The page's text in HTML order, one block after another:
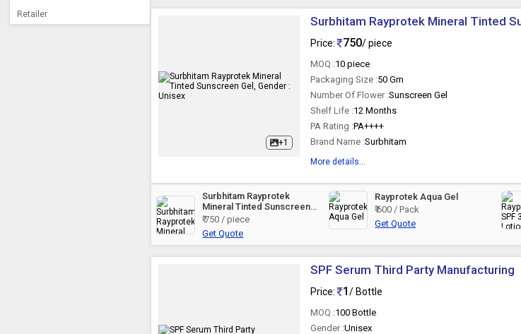
Retailer
+1
Surbhitam Rayprotek Mineral Tinted
Price: 750/ piece
MOQ :10 piece
Packaging Size :50 Gm
Number Of Flower :Sunscreen Gel
Shelf Life :12 Months
PA Rating :PA++++
Brand Name :Surbhitam
More details...
Surbhitam Rayprotek
Mineral Tinted Sunscreen
Gel
₹ 750 / piece
Get Quote
Rayprotek Aqua Gel
₹ 600 / Pack
Get Quote
SPF Serum Third Party Manufacturing
Price: 1/ Bottle
MOQ :100 Bottle
Gender :Unisex